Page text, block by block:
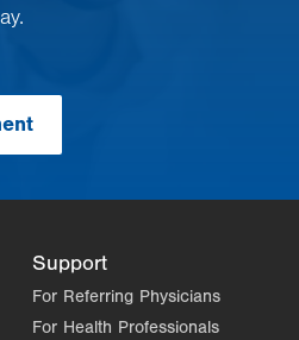
Support
For Referring Physicians
For Health Professionals